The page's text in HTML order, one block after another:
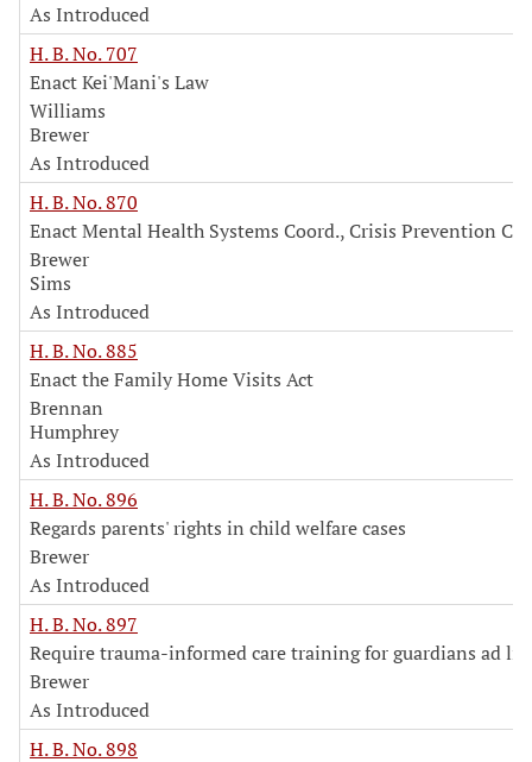
As Introduced
H. B. No. 707
Enact Kei'Mani's Law
Williams
Brewer
As Introduced
H. B. No. 870
Enact Mental Health Systems Coord., Crisis Prevention
Brewer
Sims
As Introduced
H. B. No. 885
Enact the Family Home Visits Act
Brennan
Humphrey
As Introduced
H. B. No. 896
Regards parents' rights in child welfare cases
Brewer
As Introduced
H. B. No. 897
Require trauma-informed care training for guardians ad
Brewer
As Introduced
H. B. No. 898